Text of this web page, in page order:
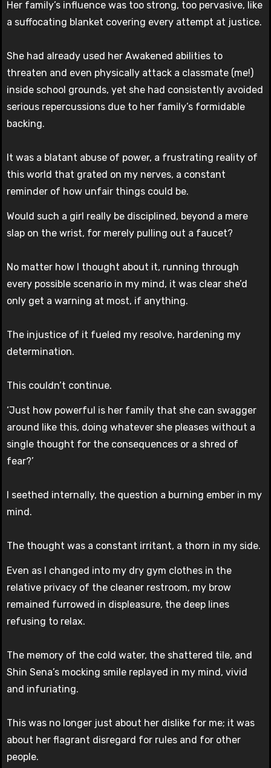
Her family’s influence was too strong, too pervasive, like
a suffocating blanket covering every attempt at justice.
She had already used her Awakened abilities to
threaten and even physically attack a classmate (me!)
inside school grounds, yet she had consistently avoided
serious repercussions due to her family’s formidable
backing.
It was a blatant abuse of power, a frustrating reality of
this world that grated on my nerves, a constant
reminder of how unfair things could be.
Would such a girl really be disciplined, beyond a mere
slap on the wrist, for merely pulling out a faucet?
No matter how I thought about it, running through
every possible scenario in my mind, it was clear she’d
only get a warning at most, if anything.
The injustice of it fueled my resolve, hardening my
determination.
This couldn’t continue.
‘Just how powerful is her family that she can swagger
around like this, doing whatever she pleases without a
single thought for the consequences or a shred of
fear?’
I seethed internally, the question a burning ember in my
mind.
The thought was a constant irritant, a thorn in my side.
Even as I changed into my dry gym clothes in the
relative privacy of the cleaner restroom, my brow
remained furrowed in displeasure, the deep lines
refusing to relax.
The memory of the cold water, the shattered tile, and
Shin Sena’s mocking smile replayed in my mind, vivid
and infuriating.
This was no longer just about her dislike for me; it was
about her flagrant disregard for rules and for other
people.